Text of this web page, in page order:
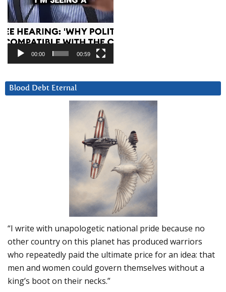
00:00 00:59
Blood Debt Eternal
“I write with unapologetic national pride because no
other country on this planet has produced warriors
who repeatedly paid the ultimate price for an idea: that
men and women could govern themselves without a
king’s boot on their necks.”